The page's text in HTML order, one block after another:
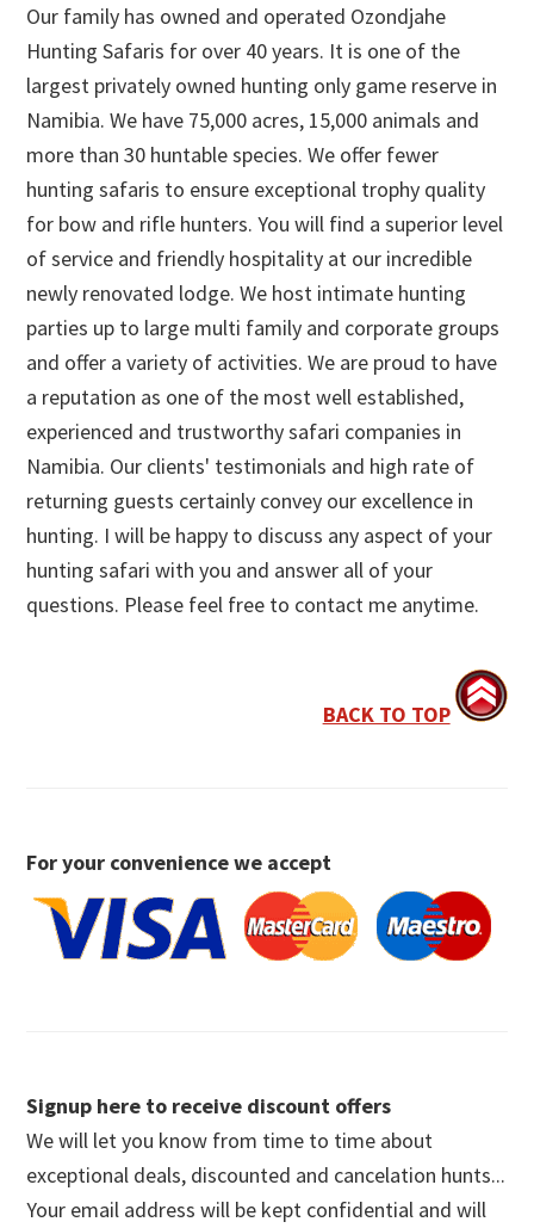
Our family has owned and operated Ozondjahe
Hunting Safaris for over 40 years. It is one of the
largest privately owned hunting only game reserve in
Namibia. We have 75,000 acres, 15,000 animals and
more than 30 huntable species. We offer fewer
hunting safaris to ensure exceptional trophy quality
for bow and rifle hunters. You will find a superior level
of service and friendly hospitality at our incredible
newly renovated lodge. We host intimate hunting
parties up to large multi family and corporate groups
and offer a variety of activities. We are proud to have
a reputation as one of the most well established,
experienced and trustworthy safari companies in
Namibia. Our clients' testimonials and high rate of
returning guests certainly convey our excellence in
hunting. I will be happy to discuss any aspect of your
hunting safari with you and answer all of your
questions. Please feel free to contact me anytime.
BACK TO TOP
For your convenience we accept
Signup here to receive discount offers
We will let you know from time to time about
exceptional deals, discounted and cancelation hunts...
Your email address will be kept confidential and will